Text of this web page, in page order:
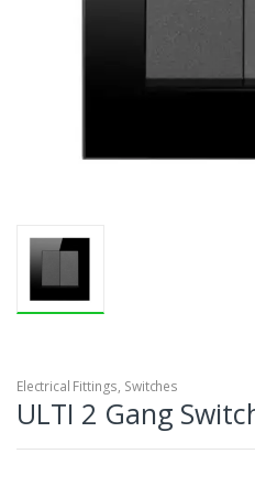
Electrical Fittings, Switches
ULTI 2 Gang